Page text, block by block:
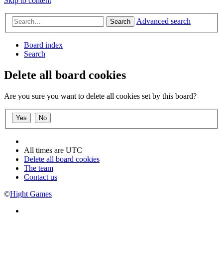
Search Advanced search
Board index
Search
Delete all board cookies
Are you sure you want to delete all cookies set by this board?
All times are UTC
Delete all board cookies
The team
Contact us
©Hight Games